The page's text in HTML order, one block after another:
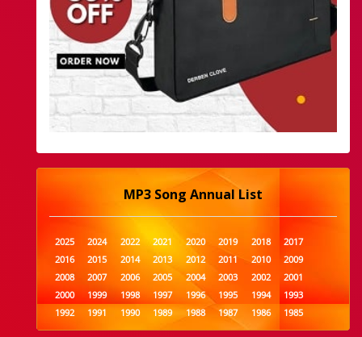
MP3 Song Annual List
2025 2024 2022 2021 2020 2019 2018
2017
2016
2015 2014 2013 2012 2011 2010
2009
2008
2007 2006 2005 2004 2003 2002
2001
2000
1999 1998 1997 1996 1995 1994
1993
1992
1991 1990 1989 1988 1987 1986
1985
1984
1983 1982 1981 1980 1979 1978
1977